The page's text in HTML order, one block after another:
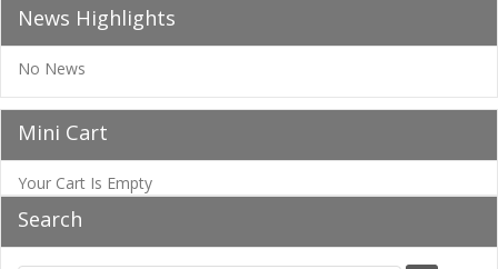
News Highlights
No News
Mini Cart
Your Cart Is Empty
Search